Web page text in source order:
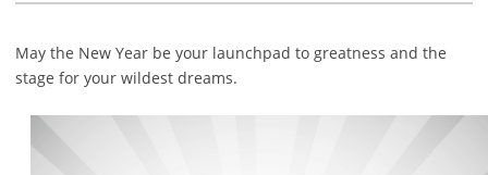
May the New Year be your launchpad to greatness and the
stage for your wildest dreams.